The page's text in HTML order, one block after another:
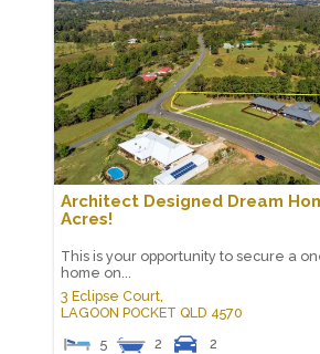
Architect Designed Dream
Acres!
This is your opportunity to secure a
home on...
3 Eclipse Court,
LAGOON POCKET QLD 4570
5
2
2